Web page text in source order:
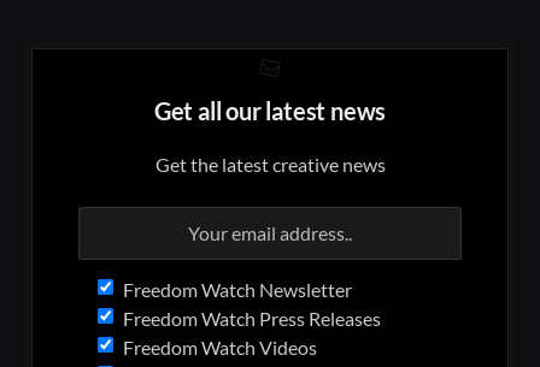
Get all our latest news
Get the latest creative news
Freedom Watch Newsletter
Freedom Watch Press Releases
Freedom Watch Videos